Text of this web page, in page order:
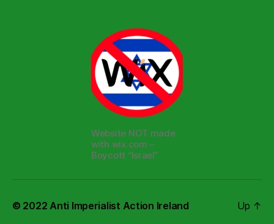
Website NOT made
with wix.com –
Boycott “Israel”
© 2022 Anti Imperialist Action Ireland Up ↑